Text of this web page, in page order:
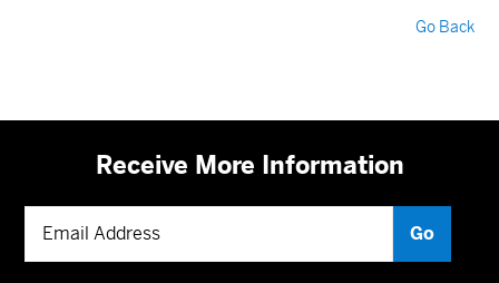
Go Back
Receive More Information